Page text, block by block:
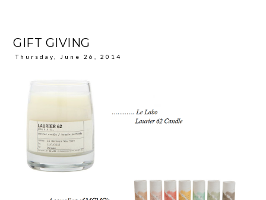
GIFT GIVING
Thursday, June 26, 2014